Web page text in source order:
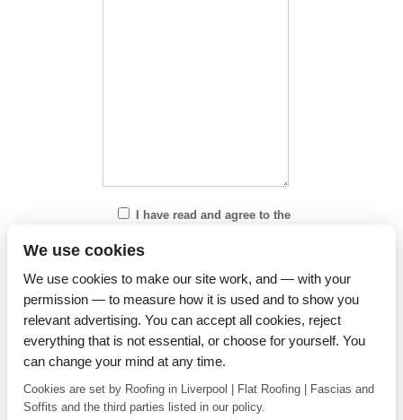
I have read and agree to the
We use cookies
We use cookies to make our site work, and — with your
permission — to measure how it is used and to show you
relevant advertising. You can accept all cookies, reject
everything that is not essential, or choose for yourself. You
can change your mind at any time.
Cookies are set by Roofing in Liverpool | Flat Roofing | Fascias and
Soffits and the third parties listed in our policy.